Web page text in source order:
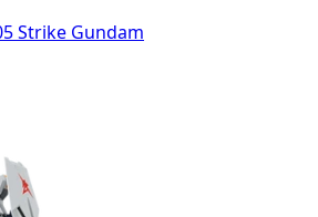
Strike Gundam